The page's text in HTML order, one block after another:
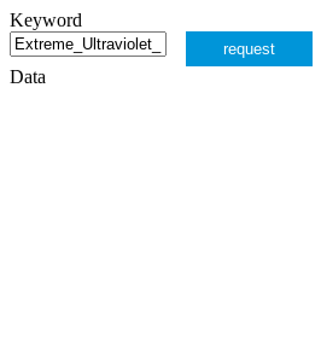
Keyword
request
Data